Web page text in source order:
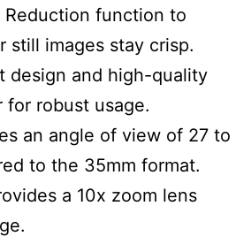
function to
still images stay crisp.
design and high-quality
robust usage.
an angle of view of 27 to
to the 35mm format.
a 10x zoom lens